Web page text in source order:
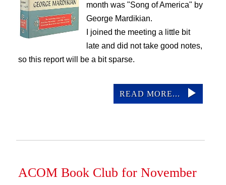
Current Announcements
Donate
ACOM Library
month was "Song of America" by
George Mardikian.
I joined the meeting a little bit
late and did not take good notes,
so this report will be a bit sparse.
READ MORE...
ACOM Book Club for November